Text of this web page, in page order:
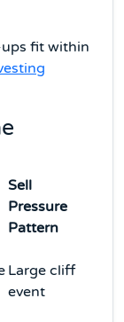
fit within
Sell
Pressure
Pattern
Large cliff
event